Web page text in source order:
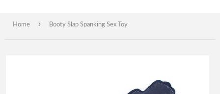
Home › Booty Slap Spanking Sex Toy